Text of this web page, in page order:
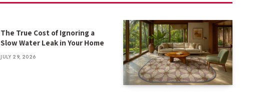
The True Cost of Ignoring a
Slow Water Leak in Your Home
JULY 29, 2026